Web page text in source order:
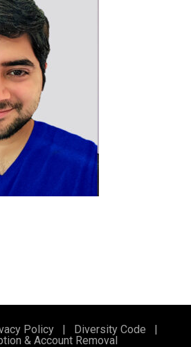
Policy | Diversity Code |
& Account Removal